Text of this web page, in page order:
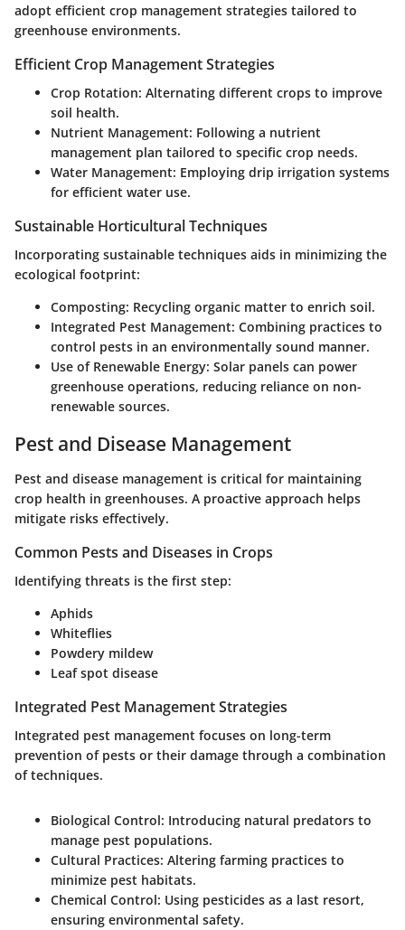
adopt efficient crop management strategies tailored to
greenhouse environments.
Efficient Crop Management Strategies
Crop Rotation: Alternating different crops to improve
soil health.
Nutrient Management: Following a nutrient
management plan tailored to specific crop needs.
Water Management: Employing drip irrigation systems
for efficient water use.
Sustainable Horticultural Techniques
Incorporating sustainable techniques aids in minimizing the
ecological footprint:
Composting: Recycling organic matter to enrich soil.
Integrated Pest Management: Combining practices to
control pests in an environmentally sound manner.
Use of Renewable Energy: Solar panels can power
greenhouse operations, reducing reliance on non-
renewable sources.
Pest and Disease Management
Pest and disease management is critical for maintaining
crop health in greenhouses. A proactive approach helps
mitigate risks effectively.
Common Pests and Diseases in Crops
Identifying threats is the first step:
Aphids
Whiteflies
Powdery mildew
Leaf spot disease
Integrated Pest Management Strategies
Integrated pest management focuses on long-term
prevention of pests or their damage through a combination
of techniques.
Biological Control: Introducing natural predators to
manage pest populations.
Cultural Practices: Altering farming practices to
minimize pest habitats.
Chemical Control: Using pesticides as a last resort,
ensuring environmental safety.